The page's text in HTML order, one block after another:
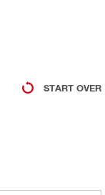
START OVER